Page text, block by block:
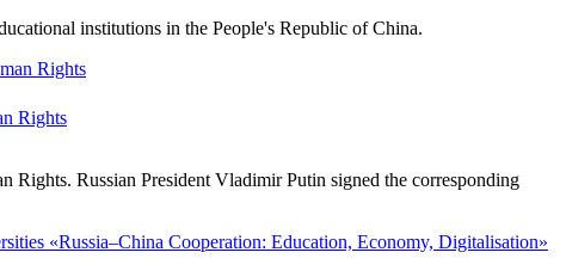
institutions in the People's Republic of China.
Rights
Russian President Vladimir Putin signed the corresponding